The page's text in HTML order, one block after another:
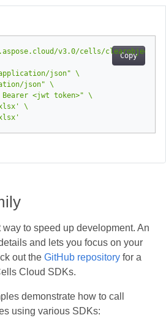
Copy
v3.0/cells/
json"
json"
<jwt token>"
to speed up development. An
and lets you focus on your
out the GitHub repository for a
Cloud SDKs.
demonstrate how to call
using various SDKs: